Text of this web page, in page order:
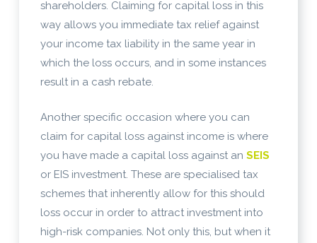
shareholders. Claiming for capital loss in this
way allows you immediate tax relief against
your income tax liability in the same year in
which the loss occurs, and in some instances
result in a cash rebate.
Another specific occasion where you can
claim for capital loss against income is where
you have made a capital loss against an SEIS
or EIS investment. These are specialised tax
schemes that inherently allow for this should
loss occur in order to attract investment into
high-risk companies. Not only this, but when it